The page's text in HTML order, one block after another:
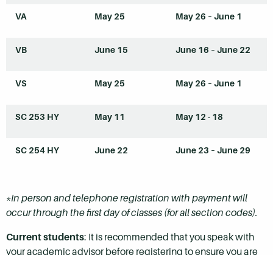
VA May 25 May 26 – June 1
VB June 15 June 16 – June 22
VS May 25 May 26 – June 1
SC 253 HY May 11 May 12 - 18
SC 254 HY June 22 June 23 – June 29
*In person and telephone registration with payment will
occur through the first day of classes (for all section codes).
Current students: It is recommended that you speak with
your academic advisor before registering to ensure you are